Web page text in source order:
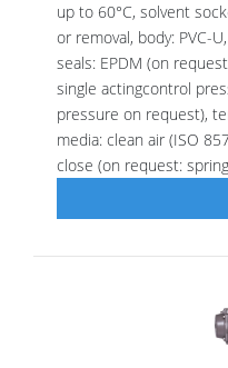
up to 60°C, solvent
or removal, body: PVC-
seals: EPDM (on
single actingcontrol
pressure on request),
media: clean air (ISO
close (on request: